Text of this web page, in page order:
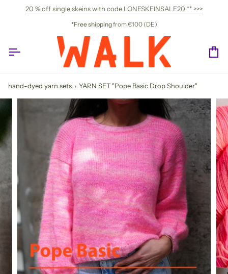
20 % off single skeins with code LONESKEINSALE20 ** >>>
*Free shippingfrom €100 (DE)
hand-dyed yarn sets › YARN SET "Pope Basic Drop Shoulder"